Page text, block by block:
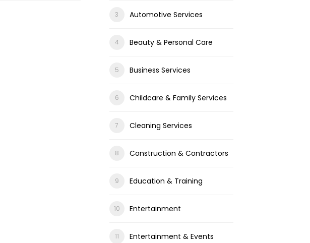
Automotive Services
Beauty & Personal Care
Business Services
Childcare & Family Services
Cleaning Services
Construction & Contractors
Education & Training
Entertainment
Entertainment & Events